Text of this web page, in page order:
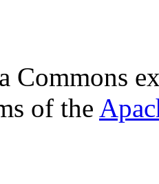
Commons
of the